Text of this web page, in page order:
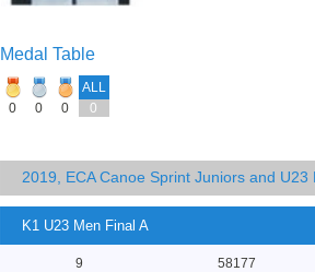
Medal Table
ALL
0
0 0 0
2019, ECA Canoe Sprint Juniors and
K1 U23 Men Final A
9 58177